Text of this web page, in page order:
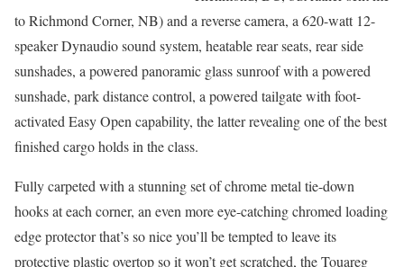
to Richmond Corner, NB) and a reverse camera, a 620-watt 12-
speaker Dynaudio sound system, heatable rear seats, rear side
sunshades, a powered panoramic glass sunroof with a powered
sunshade, park distance control, a powered tailgate with foot-
activated Easy Open capability, the latter revealing one of the best
finished cargo holds in the class.
Fully carpeted with a stunning set of chrome metal tie-down
hooks at each corner, an even more eye-catching chromed loading
edge protector that’s so nice you’ll be tempted to leave its
protective plastic overtop so it won’t get scratched, the Touareg